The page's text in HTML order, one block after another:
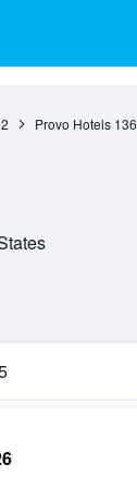
Provo Hotels 136